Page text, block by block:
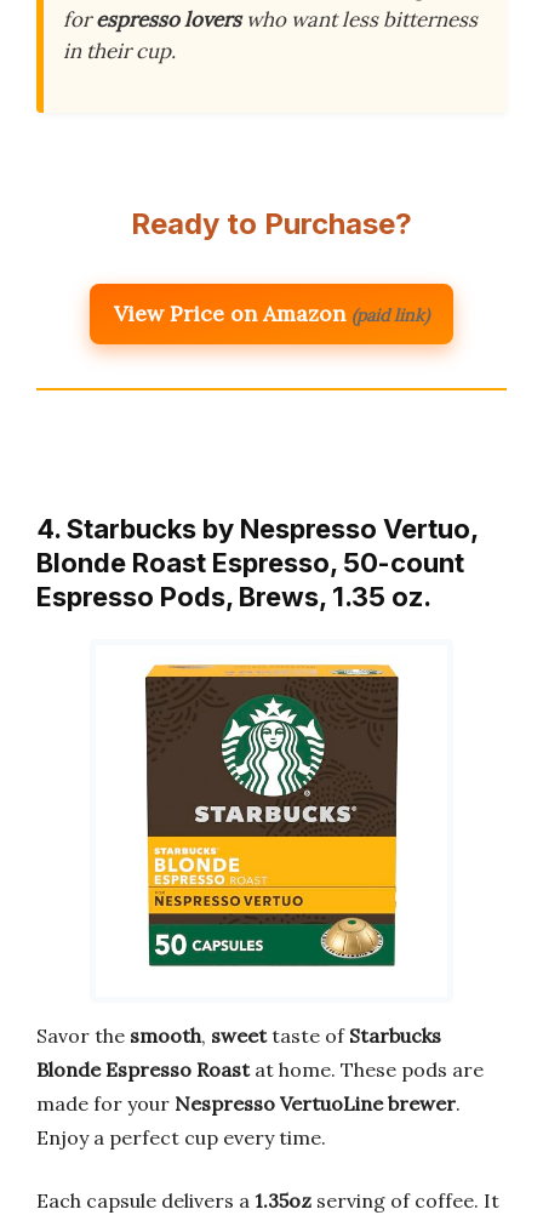
forespresso loverswho want less bitterness
in their cup.
Ready to Purchase?
View Price on Amazon (paid link)
4. Starbucks by Nespresso Vertuo,
Blonde Roast Espresso, 50-count
Espresso Pods, Brews, 1.35 oz.
Savor the smooth, sweettaste of Starbucks
Blonde Espresso Roastat home. These pods are
made for your Nespresso VertuoLine brewer.
Enjoy a perfect cup every time.
Each capsule delivers a 1.35oz serving of coffee. It